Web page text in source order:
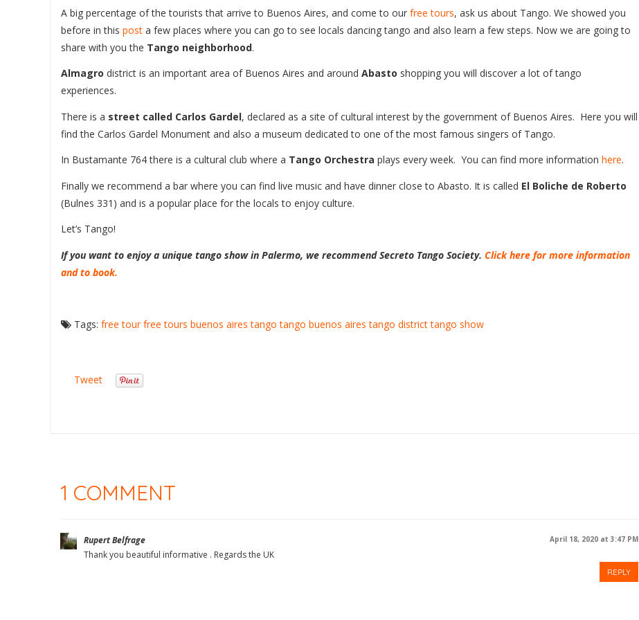
A big percentage of the tourists that arrive to Buenos Aires, and come to our free tours, ask us about Tango. We showed you
before in this post a few places where you can go to see locals dancing tango and also learn a few steps. Now we are going to
share with you the Tango neighborhood.
Almagro district is an important area of Buenos Aires and around Abasto shopping you will discover a lot of tango
experiences.
There is a street called Carlos Gardel, declared as a site of cultural interest by the government of Buenos Aires. Here you will
find the Carlos Gardel Monument and also a museum dedicated to one of the most famous singers of Tango.
In Bustamante 764 there is a cultural club where a Tango Orchestra plays every week. You can find more information here.
Finally we recommend a bar where you can find live music and have dinner close to Abasto. It is called El Boliche de Roberto
(Bulnes 331) and is a popular place for the locals to enjoy culture.
Let’s Tango!
If you want to enjoy a unique tango show in Palermo, we recommend Secreto Tango Society. Click here for more information
and to book.
Tags: free tour free tours buenos aires tango tango buenos aires tango district tango show
Tweet
1 COMMENT
Rupert Belfrage April 18, 2020 at 3:47 PM
Thank you beautiful informative . Regards the UK
REPLY